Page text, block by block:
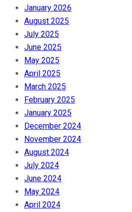
January 2026
August 2025
July 2025
June 2025
May 2025
April 2025
March 2025
February 2025
January 2025
December 2024
November 2024
August 2024
July 2024
June 2024
May 2024
April 2024